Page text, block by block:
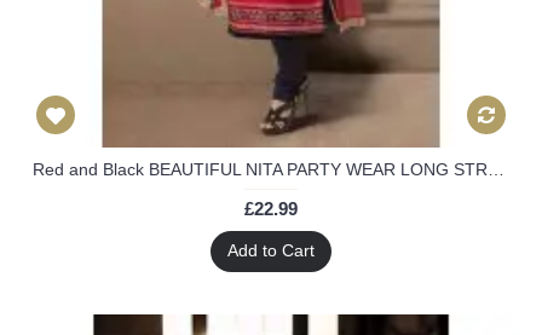
Red and Black BEAUTIFUL NITA PARTY WEAR LONG STRAIGHT SALWAR KAMEEZ
£22.99
Add to Cart